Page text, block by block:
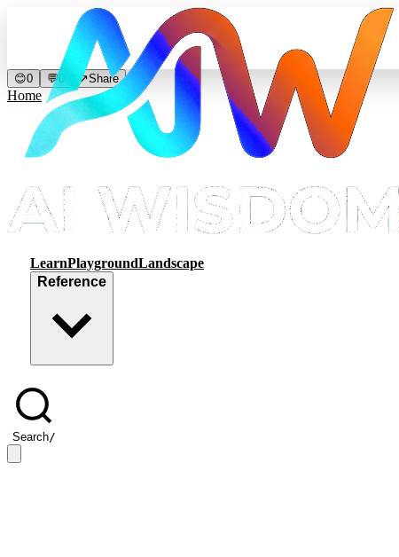
LearnPlaygroundLandscape
Reference
Search/
😊0 💬0 ↗Share
Home